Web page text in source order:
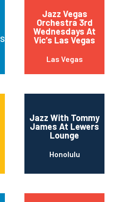
Saint Louis
Jazz Vegas
Orchestra 3rd
Wednesdays At
Vic’s Las Vegas
Las Vegas
Jazz With Tommy
James At Lewers
Lounge
Honolulu